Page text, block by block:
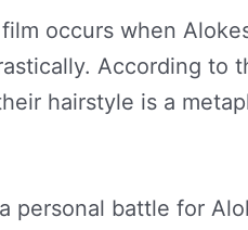
occurs when
According to
hairstyle is a
personal battle for